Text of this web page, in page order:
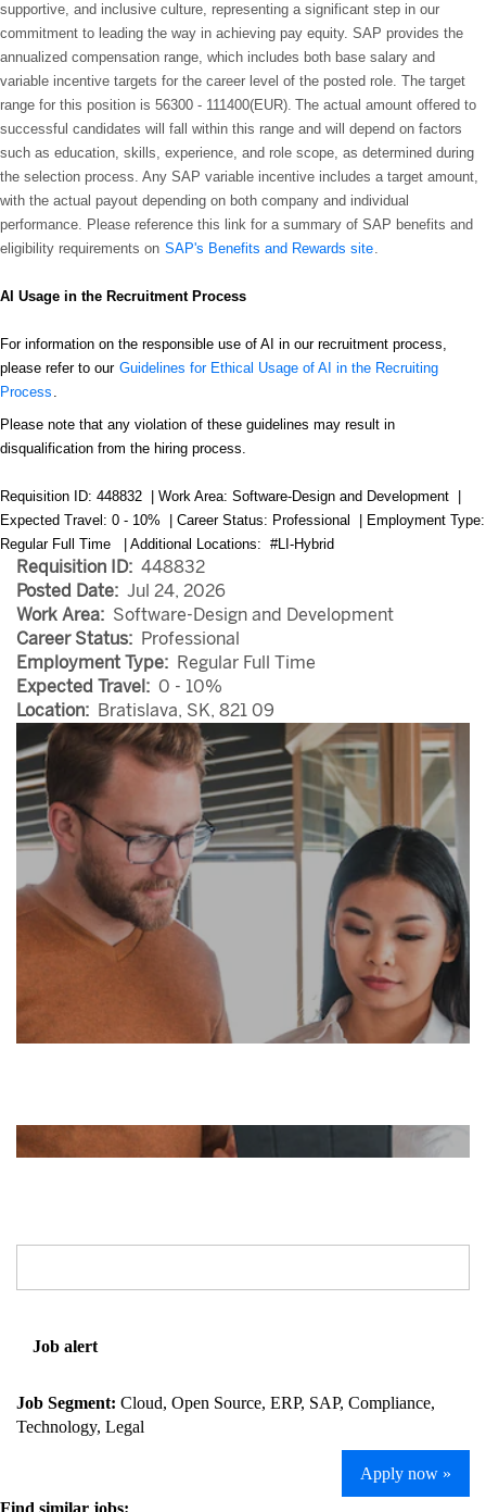
supportive, and inclusive culture, representing a significant step in our
commitment to leading the way in achieving pay equity. SAP provides the
annualized compensation range, which includes both base salary and
variable incentive targets for the career level of the posted role. The target
range for this position is 56300 - 111400(EUR). The actual amount offered to
successful candidates will fall within this range and will depend on factors
such as education, skills, experience, and role scope, as determined during
the selection process. Any SAP variable incentive includes a target amount,
with the actual payout depending on both company and individual
performance. Please reference this link for a summary of SAP benefits and
eligibility requirements on SAP's Benefits and Rewards site.
AI Usage in the Recruitment Process
For information on the responsible use of AI in our recruitment process,
please refer to our Guidelines for Ethical Usage of AI in the Recruiting
Process .
Please note that any violation of these guidelines may result in
disqualification from the hiring process.
Requisition ID: 448832 | Work Area: Software-Design and Development |
Expected Travel: 0 - 10% | Career Status: Professional | Employment Type:
Regular Full Time | Additional Locations: #LI-Hybrid
Requisition ID: 448832
Posted Date: Jul 24, 2026
Work Area: Software-Design and Development
Career Status: Professional
Employment Type: Regular Full Time
Expected Travel: 0 - 10%
Location: Bratislava, SK, 821 09
Job alert
Job Segment: Cloud, Open Source, ERP, SAP, Compliance,
Technology, Legal
Apply now »
Find similar jobs: